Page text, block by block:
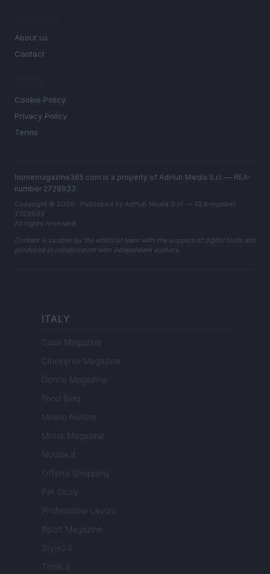
About us
Contact
Cookie Policy
Privacy Policy
Terms
homemagazine365.com is a property of AdHub Media S.r.l. — REA-
number 2729933
Copyright © 2026 · Published by AdHub Media S.r.l. — REA-number
2729933
All rights reserved
Content is curated by the editorial team with the support of digital tools and
produced in collaboration with independent authors.
ITALY
Casa Magazine
Cineverse Magazine
Donne Magazine
Food Blog
Milano Notizie
Motor Magazine
Notizie.it
Offerte Shopping
Pet Story
Professione Lavoro
Sport Magazine
Style24
Think.it